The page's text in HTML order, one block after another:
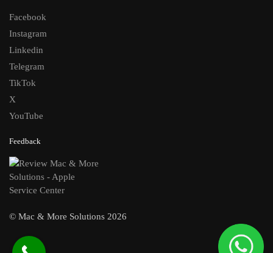
Facebook
Instagram
Linkedin
Telegram
TikTok
X
YouTube
Feedback
© Mac & More Solutions 2026